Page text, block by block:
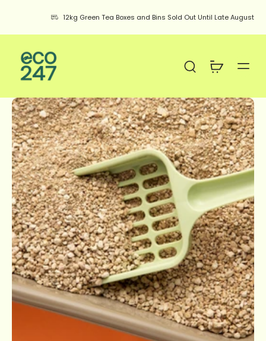
12kg Green Tea Boxes and Bins Sold Out Until Late August